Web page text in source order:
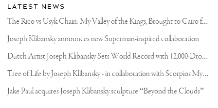
MANY
THINNER
APPLIED
BRUSH
AND
SPATULA.
.
#HANDWORK
LATEST NEWS
T
he Rico vs Usyk Chain: My Valley of the Kings, Brought to Cairo for Glory in Giza
Joseph Klibansky announces new Superman-inspired collaboration
D
utch Artist Joseph Klibansky Sets World Record with 12,000-Drone Sky Sculpture in Shenzhen China
T
ree of Life by Joseph Klibansky - in collaboration with Scorpios Mykonos, Soho House & HOFA Gallery
Jake Paul acquires Joseph Klibansky sculpture “Beyond the Clouds”